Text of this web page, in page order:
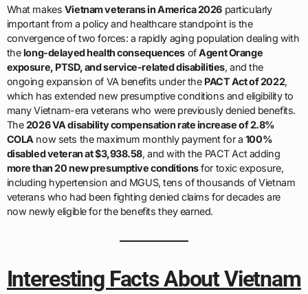
What makes Vietnam veterans in America 2026 particularly
important from a policy and healthcare standpoint is the
convergence of two forces: a rapidly aging population dealing with
thelong-delayed health consequences ofAgent Orange
exposure, PTSD, and service-related disabilities, and the
ongoing expansion of VA benefits under the PACT Act of 2022,
which has extended new presumptive conditions and eligibility to
many Vietnam-era veterans who were previously denied benefits.
The2026 VA disability compensation rate increase of 2.8%
COLA now sets the maximum monthly payment for a 100%
disabled veteran at $3,938.58, and with the PACT Act adding
more than 20 new presumptive conditionsfor toxic exposure,
including hypertension and MGUS, tens of thousands of Vietnam
veterans who had been fighting denied claims for decades are
now newly eligible for the benefits they earned.
Interesting Facts About Vietnam